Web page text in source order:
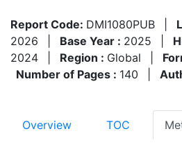
Report Code: DMI1080PUB
2026
Base Year : 2025
2024
Region : Global
Number of Pages : 140
Overview TOC